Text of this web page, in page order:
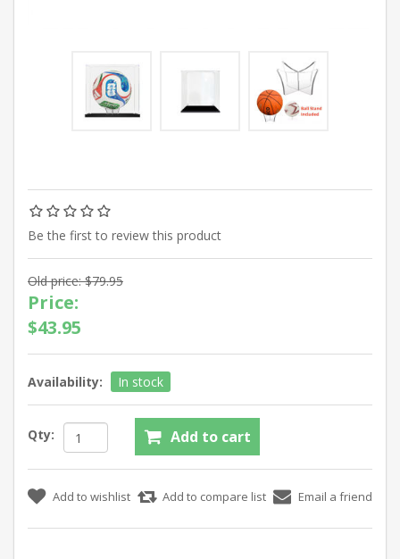
Be the first to review this product
Old price: $79.95
Price:
$43.95
Availability: In stock
Qty: